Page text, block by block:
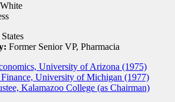
White
Former Senior VP, Pharmacia
University of Arizona (1975)
University of Michigan (1977)
Kalamazoo College (as Chairman)